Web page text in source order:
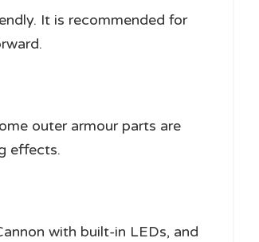
It is recommended for
outer armour parts are
effects.
with built-in LEDs, and